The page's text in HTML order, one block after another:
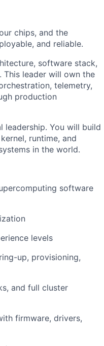
chips, and the
and reliable.
software stack,
This leader will own the
telemetry,
production
leadership. You will build
runtime, and
in the world.
software
levels
up, provisioning,
and full cluster
firmware, drivers,